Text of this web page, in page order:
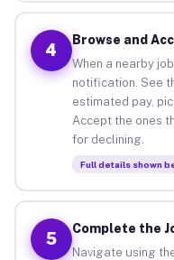
4
Browse and
When a nearby
notification. See
estimated pay,
Accept the ones
for declining.
Full details shown
5
Complete the
Navigate using